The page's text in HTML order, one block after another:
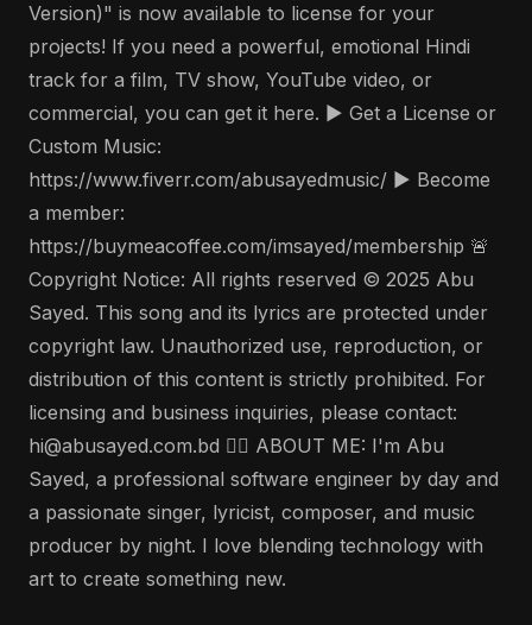
Version)" is now available to license for your
projects! If you need a powerful, emotional Hindi
track for a film, TV show, YouTube video, or
commercial, you can get it here. ▶️ Get a License or
Custom Music:
https://www.fiverr.com/abusayedmusic/ ▶️ Become
a member:
https://buymeacoffee.com/imsayed/membership 🚨
Copyright Notice: All rights reserved © 2025 Abu
Sayed. This song and its lyrics are protected under
copyright law. Unauthorized use, reproduction, or
distribution of this content is strictly prohibited. For
licensing and business inquiries, please contact:
hi@abusayed.com.bd 🤵‍♂️ ABOUT ME: I'm Abu
Sayed, a professional software engineer by day and
a passionate singer, lyricist, composer, and music
producer by night. I love blending technology with
art to create something new.